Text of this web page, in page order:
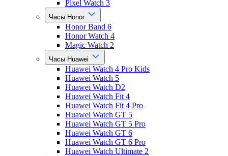
Pixel Watch 3
Часы Honor
Honor Band 6
Honor Watch 4
Magic Watch 2
Часы Huawei
Huawei Watch 4 Pro Kids
Huawei Watch 5
Huawei Watch D2
Huawei Watch Fit 4
Huawei Watch Fit 4 Pro
Huawei Watch GT 5
Huawei Watch GT 5 Pro
Huawei Watch GT 6
Huawei Watch GT 6 Pro
Huawei Watch Ultimate 2